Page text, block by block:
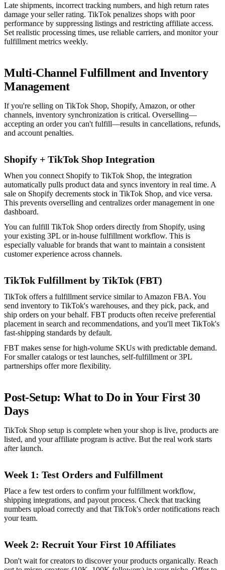
Late shipments, incorrect tracking numbers, and high return rates
damage your seller rating. TikTok penalizes shops with poor
performance by suppressing listings and restricting affiliate access.
Set realistic processing times, use reliable carriers, and monitor your
fulfillment metrics weekly.
Multi-Channel Fulfillment and Inventory
Management
If you're selling on TikTok Shop, Shopify, Amazon, or other
channels, inventory synchronization is critical. Overselling—
accepting an order you can't fulfill—results in cancellations, refunds,
and account penalties.
Shopify + TikTok Shop Integration
When you connect Shopify to TikTok Shop, the integration
automatically pulls product data and syncs inventory in real time. A
sale on Shopify decrements stock in TikTok Shop, and vice versa.
This prevents overselling and centralizes order management in one
dashboard.
You can fulfill TikTok Shop orders directly from Shopify, using
your existing 3PL or in-house fulfillment workflow. This is
especially valuable for brands that want to maintain a consistent
customer experience across channels.
TikTok Fulfillment by TikTok (FBT)
TikTok offers a fulfillment service similar to Amazon FBA. You
send inventory to TikTok's warehouses, and they pick, pack, and
ship orders on your behalf. FBT products often receive preferential
placement in search and recommendations, and you'll meet TikTok's
fast-shipping standards by default.
FBT makes sense for high-volume SKUs with predictable demand.
For smaller catalogs or test launches, self-fulfillment or 3PL
partnerships offer more flexibility.
Post-Setup: What to Do in Your First 30
Days
TikTok Shop setup is complete when your shop is live, products are
listed, and your affiliate program is active. But the real work starts
after launch.
Week 1: Test Orders and Fulfillment
Place a few test orders to confirm your fulfillment workflow,
shipping integrations, and payout process. Check that tracking
numbers upload correctly and that TikTok's order notifications reach
your team.
Week 2: Recruit Your First 10 Affiliates
Don't wait for creators to discover your products organically. Reach